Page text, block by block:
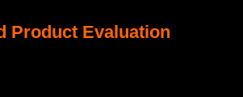
Product Evaluation